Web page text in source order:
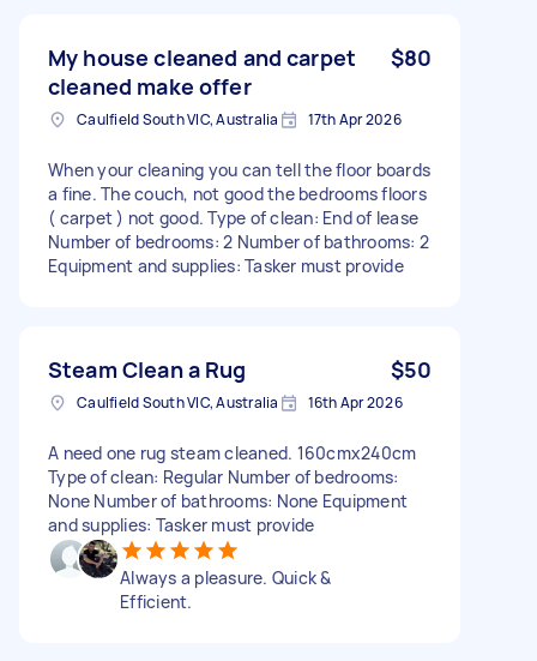
My house cleaned and carpet
cleaned make offer
$80
Caulfield South VIC, Australia 17th Apr 2026
When your cleaning you can tell the floor boards
a fine. The couch, not good the bedrooms floors
( carpet ) not good. Type of clean: End of lease
Number of bedrooms: 2 Number of bathrooms: 2
Equipment and supplies: Tasker must provide
Steam Clean a Rug $50
Caulfield South VIC, Australia 16th Apr 2026
A need one rug steam cleaned. 160cmx240cm
Type of clean: Regular Number of bedrooms:
None Number of bathrooms: None Equipment
and supplies: Tasker must provide
Always a pleasure. Quick &
Efficient.